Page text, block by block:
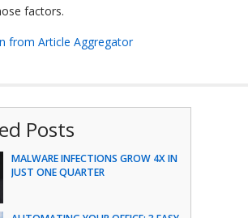
factors.
from Article Aggregator
Posts
MALWARE INFECTIONS GROW 4X IN
JUST ONE QUARTER